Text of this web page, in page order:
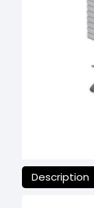
Description